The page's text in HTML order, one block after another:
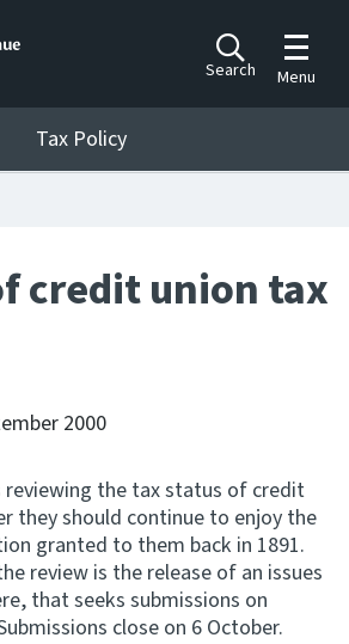
Search
Toggle
Menu
Tax Policy
Tax Policy
credit union tax
2000
reviewing the tax status of credit
they should continue to enjoy the
granted to them back in 1891.
review is the release of an issues
that seeks submissions on
close on 6 October.